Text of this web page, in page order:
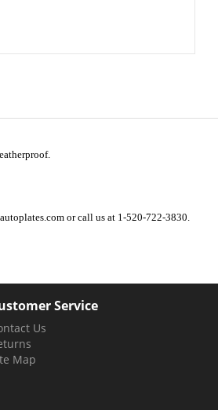
or call us at 1-520-722-3830.
Service
Us
Map